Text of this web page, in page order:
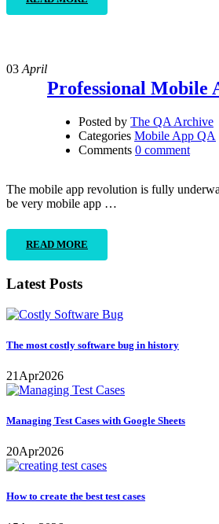
03 April
Professional Mobile
Posted by The QA Archive
Categories Mobile App QA
Comments 0 comment
The mobile app revolution is fully
be very mobile app …
READ MORE
Latest Posts
The most costly software bug in history
21 Apr2026
Managing Test Cases with Google Sheets
20Apr2026
How to create the best test cases